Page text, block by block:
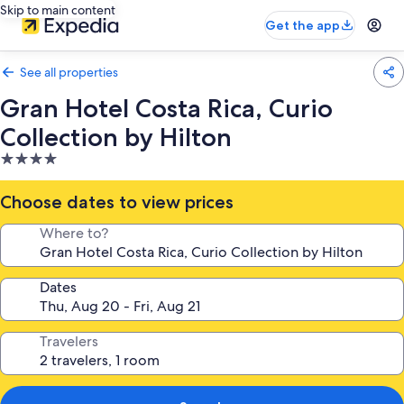
Skip to main content
Get the app
See all properties
Gran Hotel Costa Rica, Curio
Collection by Hilton
4.0
star
property
Choose dates to view prices
Where to?
Dates
Travelers